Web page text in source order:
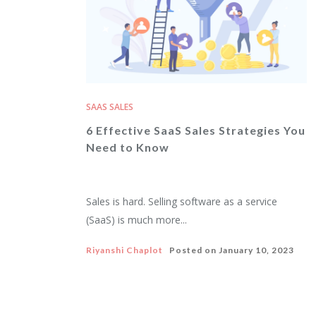
SAAS SALES
6 Effective SaaS Sales Strategies You
Need to Know
Sales is hard. Selling software as a service
(SaaS) is much more...
Riyanshi Chaplot Posted on January 10, 2023